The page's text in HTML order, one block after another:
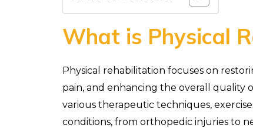
What is Physical
Physical rehabilitation focuses on
pain, and enhancing the overall quality
various therapeutic techniques,
conditions, from orthopedic injuries to